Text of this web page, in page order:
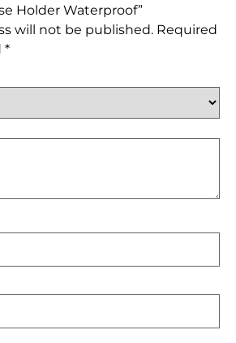
Holder Waterproof”
will not be published. Required
*